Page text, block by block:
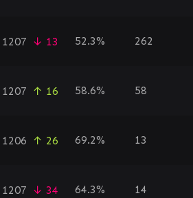
1207 ↓ 13 52.3% 262
1207 ↑ 16 58.6% 58
1206 ↑ 26 69.2% 13
1207 ↓ 34 64.3% 14